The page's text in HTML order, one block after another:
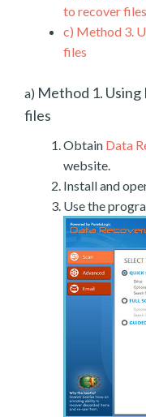
to recover files
c) Method 3.
files
a) Method 1.
files
Obtain Data
website.
Install and
Use the